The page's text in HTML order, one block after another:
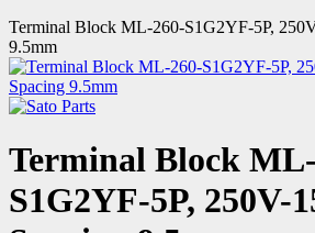
Terminal Block ML-260-S1G2YF-5P,
9.5mm
Terminal Block
S1G2YF-5P, 250V-